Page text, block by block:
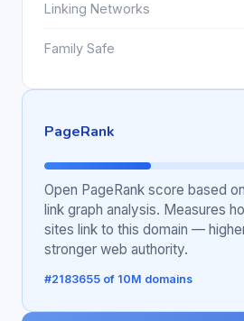
Linking Networks
Family Safe
PageRank
Open PageRank score based
link graph analysis. Measures
sites link to this domain —
stronger web authority.
#2183655 of 10M domains